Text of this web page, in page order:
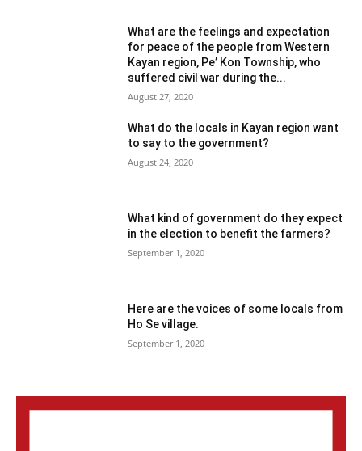
What are the feelings and expectation
for peace of the people from Western
Kayan region, Pe’ Kon Township, who
suffered civil war during the...
August 27, 2020
What do the locals in Kayan region want
to say to the government?
August 24, 2020
What kind of government do they expect
in the election to benefit the farmers?
September 1, 2020
Here are the voices of some locals from
Ho Se village.
September 1, 2020